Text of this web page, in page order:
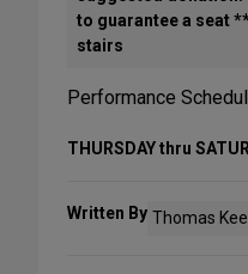
to guarantee a seat
stairs
Performance
THURSDAY thru
Written By Thomas Kee